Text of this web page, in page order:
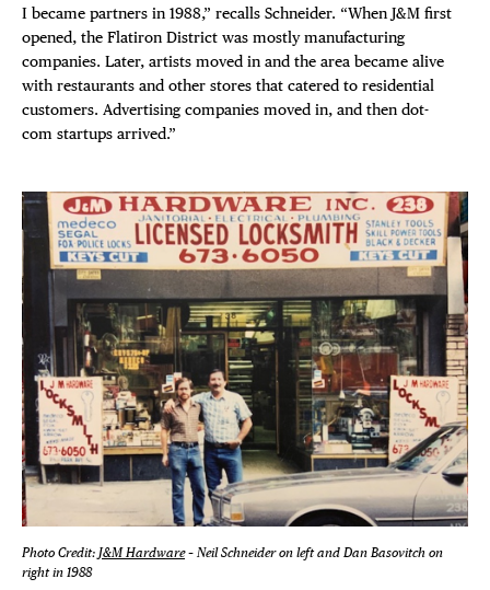
DISTRICT
EVENTS
DEALS
FREE
THE
I became partners in 1988,” recalls Schneider. “When J&M first
opened, the Flatiron District was mostly manufacturing
companies. Later, artists moved in and the area became alive
with restaurants and other stores that catered to residential
customers. Advertising companies moved in, and then dot-
com startups arrived.”
Photo Credit: J&M Hardware– Neil Schneider on left and Dan Basovitch on
right in 1988